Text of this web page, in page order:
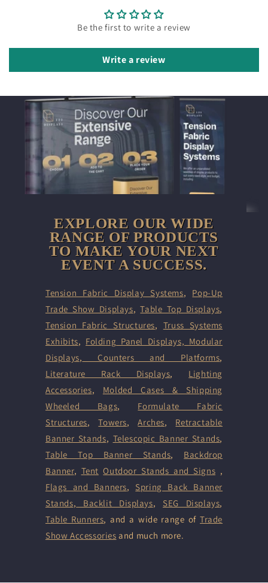
Be the first to write a review
Write a review
EXPLORE OUR WIDE
RANGE OF PRODUCTS
TO MAKE YOUR NEXT
EVENT A SUCCESS.
Tension Fabric Display Systems, Pop-Up
Trade Show Displays,Table Top Displays,
Tension Fabric Structures, Truss Systems
Exhibits, Folding Panel Displays, Modular
Displays, Counters and Platforms,
Literature Rack Displays, Lighting
Accessories, Molded Cases & Shipping
Wheeled Bags, Formulate Fabric
Structures,Towers,Arches, Retractable
Banner Stands, Telescopic Banner Stands,
Table Top Banner Stands, Backdrop
Banner, Tent Outdoor Stands and Signs ,
Flags and Banners, Spring Back Banner
Stands, Backlit Displays, SEG Displays,
Table Runners, and a wide range ofTrade
Show Accessories and much more.